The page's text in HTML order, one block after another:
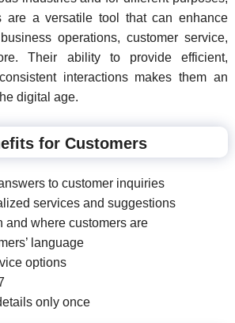
are a versatile tool that can enhance
operations, customer service,
Their ability to provide efficient,
interactions makes them an
digital age.
for Customers
to customer inquiries
services and suggestions
and where customers are
language
options
only once